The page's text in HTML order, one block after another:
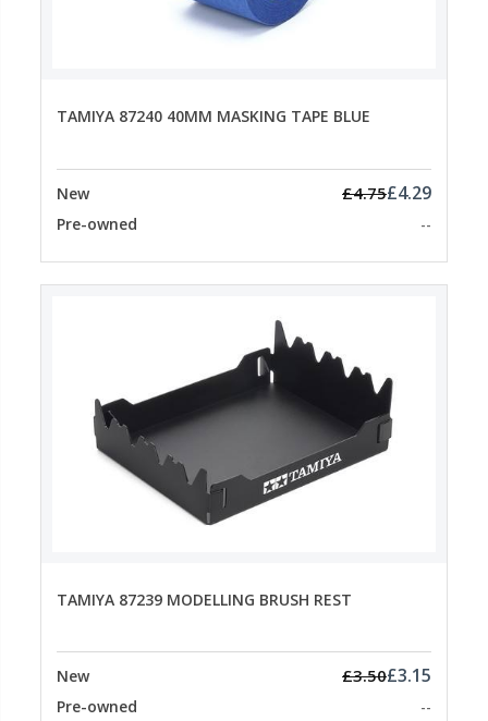
TAMIYA 87240 40MM MASKING TAPE BLUE
New £4.75£4.29
Pre-owned --
TAMIYA 87239 MODELLING BRUSH REST
New £3.50£3.15
Pre-owned --